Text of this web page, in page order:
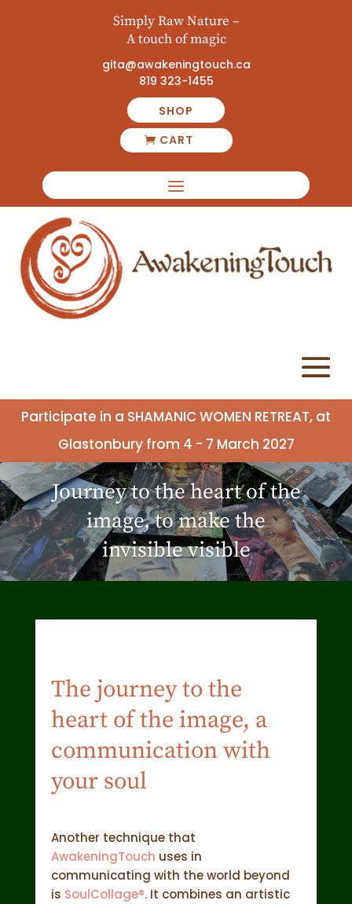
Simply Raw Nature –
A touch of magic
gita@awakeningtouch.ca
819 323-1455
SHOP
CART
Participate in a SHAMANIC WOMEN RETREAT, at
Glastonbury from 4 - 7 March 2027
Journey to the heart of the
image, to make the
invisible visible
The journey to the
heart of the image, a
communication with
your soul
Another technique that
AwakeningTouch uses in
communicating with the world beyond
is SoulCollage®. It combines an artistic